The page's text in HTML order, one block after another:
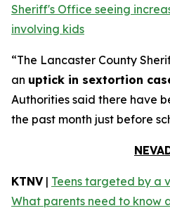
Sheriff's Office seeing
involving kids
“The Lancaster County
an uptick in sextortion
Authorities said there have
the past month just before
KTNV| Teens targeted by a
What parents need to know